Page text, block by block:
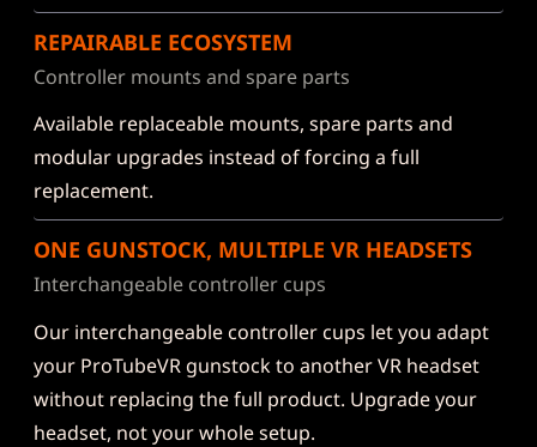
REPAIRABLE ECOSYSTEM
Controller mounts and spare parts
Available replaceable mounts, spare parts and
modular upgrades instead of forcing a full
replacement.
ONE GUNSTOCK, MULTIPLE VR HEADSETS
Interchangeable controller cups
Our interchangeable controller cups let you adapt
your ProTubeVR gunstock to another VR headset
without replacing the full product. Upgrade your
headset, not your whole setup.